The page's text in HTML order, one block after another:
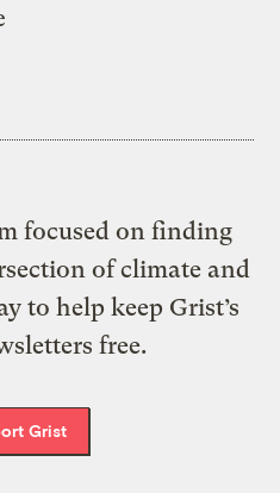
focused on finding
of climate and
to help keep Grist’s
free.
Grist